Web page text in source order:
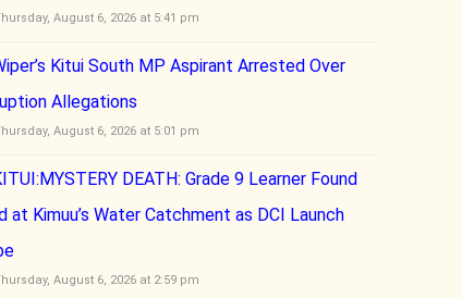
August 6, 2026 at 5:41 pm
Kitui South MP Aspirant Arrested Over
Allegations
August 6, 2026 at 5:01 pm
DEATH: Grade 9 Learner Found
at Kimuu’s Water Catchment as DCI Launch
August 6, 2026 at 2:59 pm